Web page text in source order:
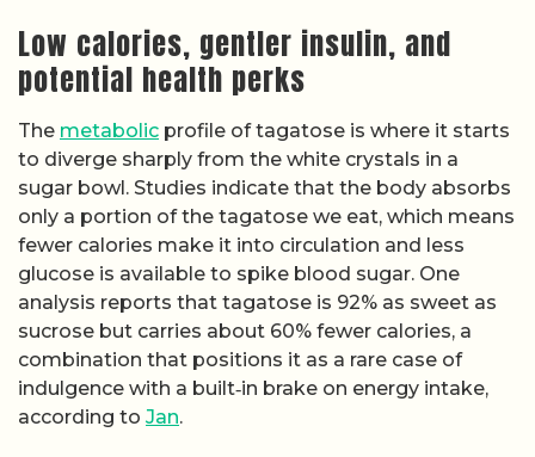
Low calories, gentler insulin, and
potential health perks
The metabolic profile of tagatose is where it starts
to diverge sharply from the white crystals in a
sugar bowl. Studies indicate that the body absorbs
only a portion of the tagatose we eat, which means
fewer calories make it into circulation and less
glucose is available to spike blood sugar. One
analysis reports that tagatose is 92% as sweet as
sucrose but carries about 60% fewer calories, a
combination that positions it as a rare case of
indulgence with a built‑in brake on energy intake,
according to Jan.